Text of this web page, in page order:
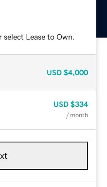
Lease to Own.
USD $4,000
USD $334
/ month